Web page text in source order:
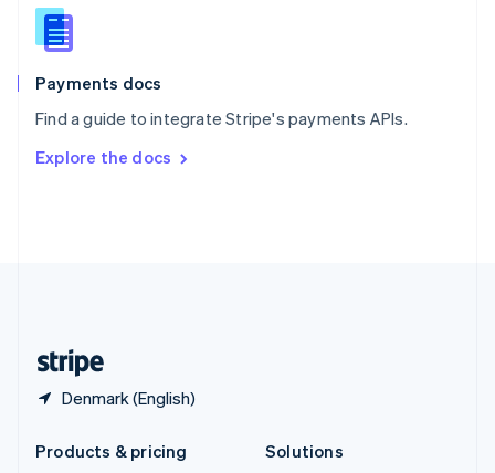
Payments docs
Find a guide to integrate Stripe's payments APIs.
Explore the docs
Denmark (English)
Slovenia
English
Spain
EspañolEnglish
SvenskaEnglish
DeutschFrançais Italiano
Products & pricing
Solutions